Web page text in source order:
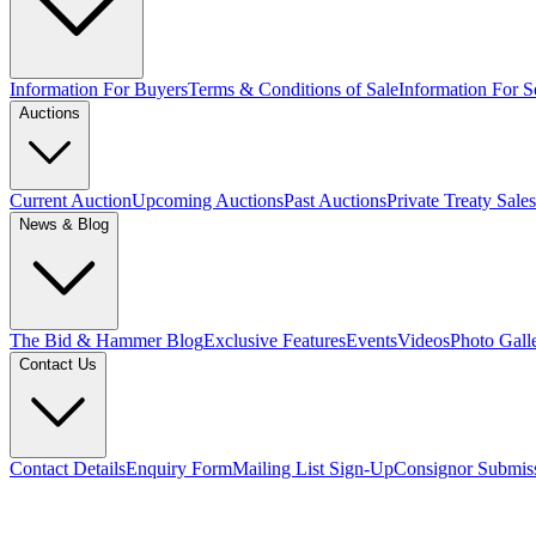
Information For BuyersTerms & Conditions of SaleInformation For
Auctions
Current AuctionUpcoming AuctionsPast AuctionsPrivate Treaty Sales
News & Blog
The Bid & Hammer BlogExclusive FeaturesEventsVideosPhoto
Contact Us
Contact DetailsEnquiry FormMailing List Sign-UpConsignor